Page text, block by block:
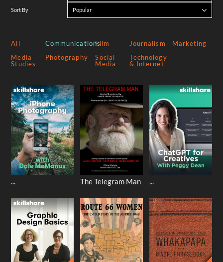
Sort By Popular
All
Media
Studies
Communications
Photography
Film
Social
Media
Journalism
Technology
& Internet
Marketing
... The Telegram Man ...